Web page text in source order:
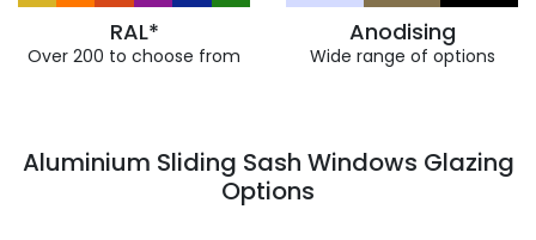
RAL*
Over 200 to choose from
Anodising
Wide range of options
Aluminium Sliding Sash Windows Glazing
Options